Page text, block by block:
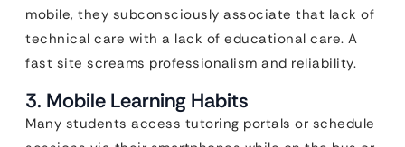
mobile, they subconsciously associate that lack of
technical care with a lack of educational care. A
fast site screams professionalism and reliability.
3. Mobile Learning Habits
Many students access tutoring portals or schedule